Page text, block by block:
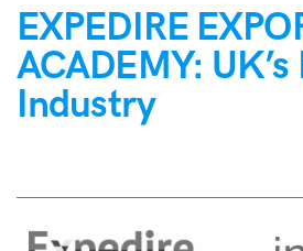
EXPEDIRE
ACADEMY: UK’s
Industry